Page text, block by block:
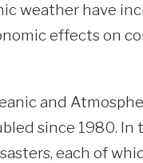
weather have
effects on
and
since 1980. In
each of